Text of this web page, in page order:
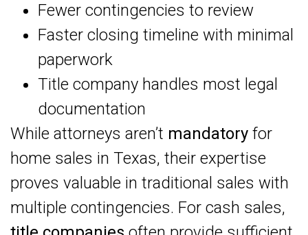
Fewer contingencies to review
Faster closing timeline with minimal
paperwork
Title company handles most legal
documentation
While attorneys aren’t mandatory for
home sales in Texas, their expertise
proves valuable in traditional sales with
multiple contingencies. For cash sales,